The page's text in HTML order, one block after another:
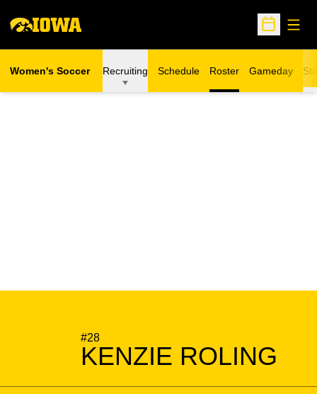
Open
Women's Soccer Recruiting Schedule Roster Gameday
#28
KENZIE ROLING
SEASON 2023-24